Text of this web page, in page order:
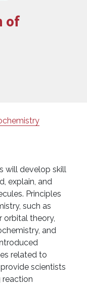
of
will develop skill
explain, and
Principles
such as
orbital theory,
and
related to
scientists